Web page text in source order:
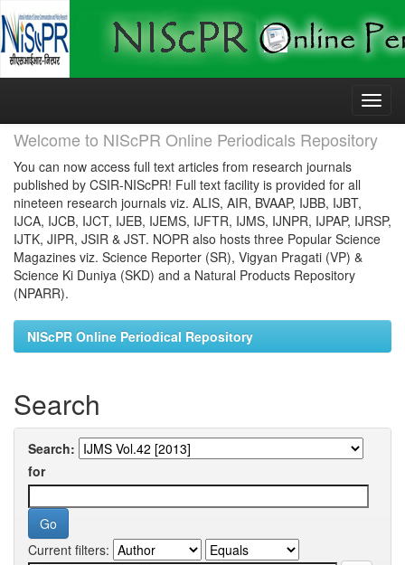
Skip
Welcome to NIScPR Online Periodicals Repository
You can now access full text articles from research journals
published by CSIR-NIScPR! Full text facility is provided for all
nineteen research journals viz. ALIS, AIR, BVAAP, IJBB, IJBT,
IJCA, IJCB, IJCT, IJEB, IJEMS, IJFTR, IJMS, IJNPR, IJPAP, IJRSP,
IJTK, JIPR, JSIR & JST. NOPR also hosts three Popular Science
Magazines viz. Science Reporter (SR), Vigyan Pragati (VP) &
Science Ki Duniya (SKD) and a Natural Products Repository
(NPARR).
NIScPR Online Periodical Repository
Search
Search:
for
Current filters: